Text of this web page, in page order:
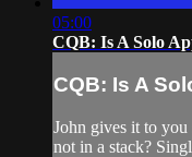
05:00
CQB: Is A Solo
CQB: Is A
John gives it to
not in a stack?